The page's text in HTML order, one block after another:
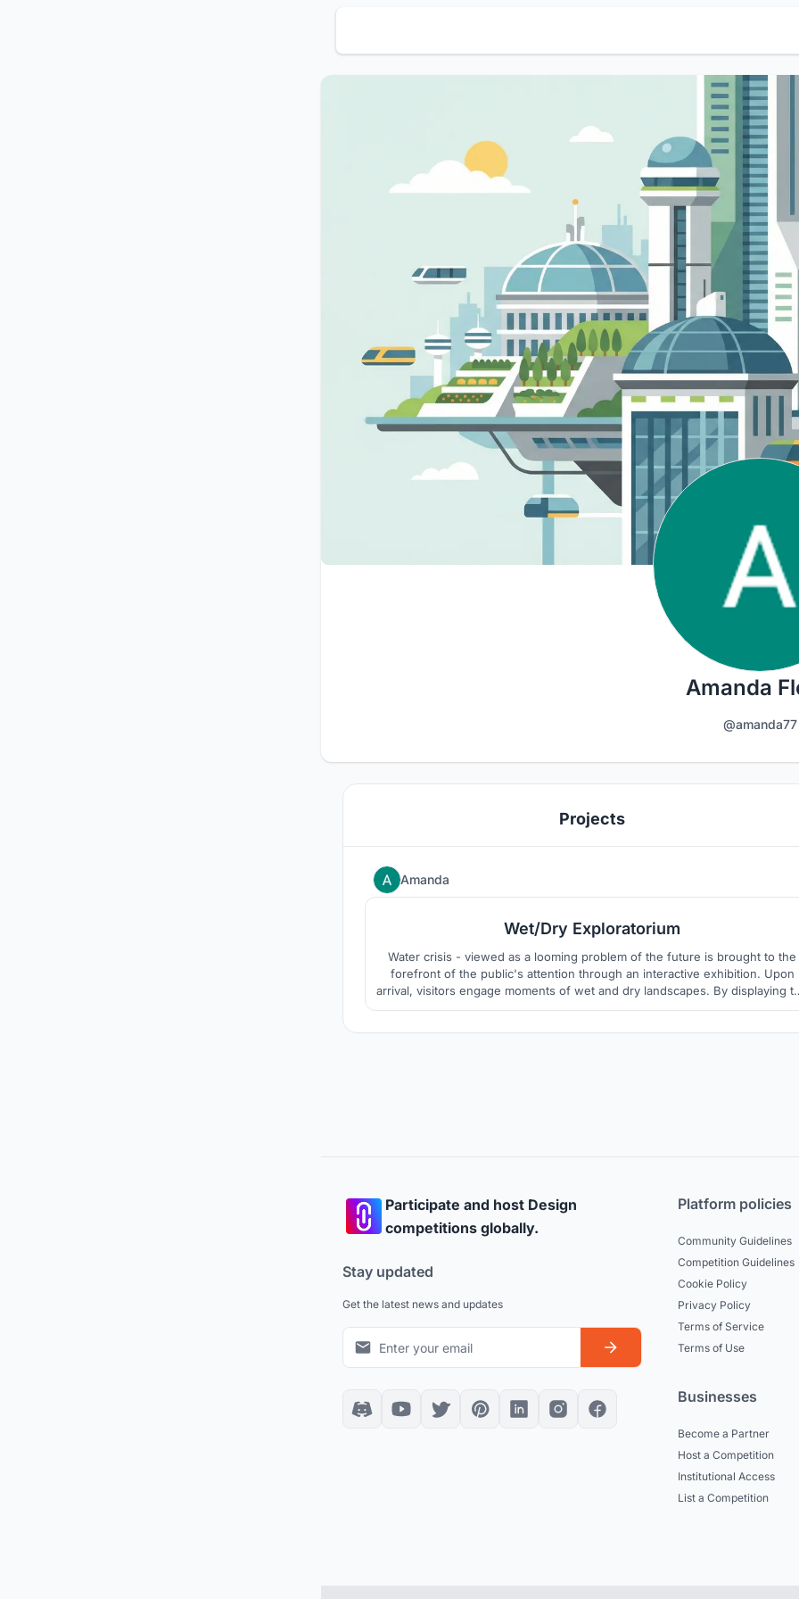
Amanda
@amanda77
Projects
Amanda
Wet/Dry Exploratorium
Water crisis - viewed as a looming problem of the future is brought to the
forefront of the public's attention through an interactive exhibition. Upon
arrival, visitors engage moments of wet and dry landscapes. By displaying
process of desalination and atmospheric water harvesting, the public is
Participate and host Design
competitions globally.
Stay updated
Get the latest news and updates
Platform policies
Community Guidelines
Competition Guidelines
Cookie Policy
Privacy Policy
Terms of Service
Terms of Use
Businesses
Become a Partner
Host a Competition
Institutional Access
List a Competition